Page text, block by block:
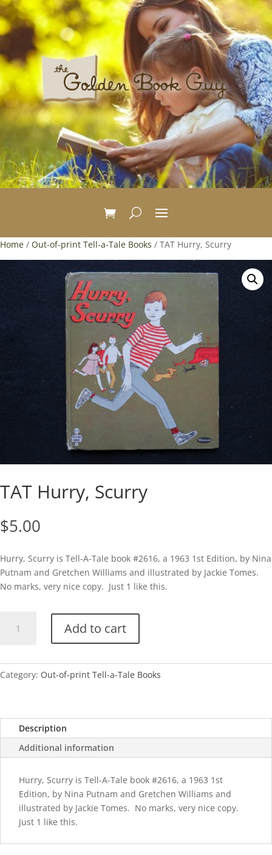
Home / Out-of-print Tell-a-Tale Books / TAT Hurry, Scurry
TAT Hurry, Scurry
$5.00
Hurry, Scurry is Tell-A-Tale book #2616, a 1963 1st Edition, by Nina
Putnam and Gretchen Williams and illustrated by Jackie Tomes.
No marks, very nice copy. Just 1 like this.
Hurry,
Add to cart
Category: Out-of-print Tell-a-Tale Books
Description
Additional information
Hurry, Scurry is Tell-A-Tale book #2616, a 1963 1st
Edition, by Nina Putnam and Gretchen Williams and
illustrated by Jackie Tomes. No marks, very nice copy.
Just 1 like this.